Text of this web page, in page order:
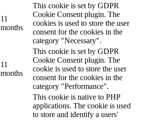
11
months
This cookie is set by GDPR
Cookie Consent plugin. The
cookies is used to store the user
consent for the cookies in the
category "Necessary".
11
months
This cookie is set by GDPR
Cookie Consent plugin. The
cookie is used to store the user
consent for the cookies in the
category "Performance".
This cookie is native to PHP
applications. The cookie is used
to store and identify a users'